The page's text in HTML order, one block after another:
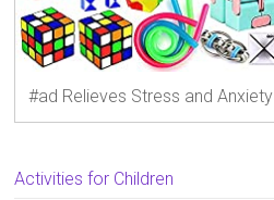
#ad Relieves Stress and Anxiety
Activities for Children